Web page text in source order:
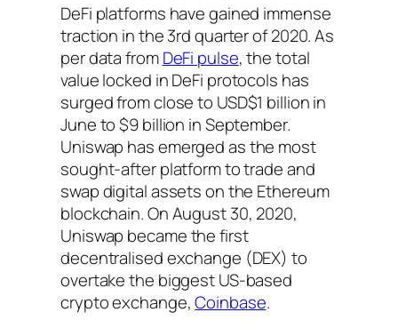
DeFi platforms have gained immense
traction in the 3rd quarter of 2020. As
per data fromDeFi pulse, the total
value locked in DeFi protocols has
surged from close to USD$1 billion in
June to $9 billion in September.
Uniswap has emerged as the most
sought-after platform to trade and
swap digital assets on the Ethereum
blockchain. On August 30, 2020,
Uniswap became the first
decentralised exchange (DEX) to
overtake the biggest US-based
crypto exchange,Coinbase.